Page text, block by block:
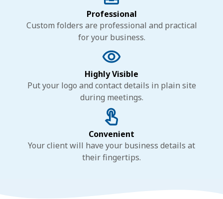
Professional
Custom folders are professional and practical
for your business.
Highly Visible
Put your logo and contact details in plain site
during meetings.
Convenient
Your client will have your business details at
their fingertips.